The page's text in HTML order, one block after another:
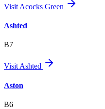
Visit Acocks Green
Ashted
B7
Visit Ashted
Aston
B6